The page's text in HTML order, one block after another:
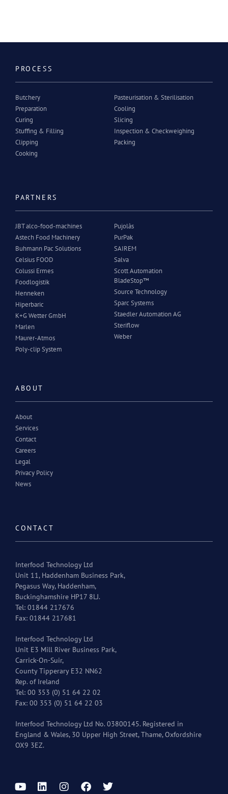
PROCESS
Butchery
Preparation
Curing
Stuffing & Filling
Clipping
Cooking
Pasteurisation & Sterilisation
Cooling
Slicing
Inspection & Checkweighing
Packing
PARTNERS
JBT alco-food-machines
Astech Food Machinery
Buhmann Pac Solutions
Celsius FOOD
Colussi Ermes
Foodlogistik
Henneken
Hiperbaric
K+G Wetter GmbH
Marlen
Maurer-Atmos
Poly-clip System
Pujolàs
PurPak
SAIREM
Salva
Scott Automation
BladeStop™
Source Technology
Sparc Systems
Staedler Automation AG
Steriflow
Weber
ABOUT
About
Services
Contact
Careers
Legal
Privacy Policy
News
CONTACT
Interfood Technology Ltd
Unit 11, Haddenham Business Park,
Pegasus Way, Haddenham,
Buckinghamshire HP17 8LJ.
Tel: 01844 217676
Fax: 01844 217681
Interfood Technology Ltd
Unit E3 Mill River Business Park,
Carrick-On-Suir,
County Tipperary E32 NN62
Rep. of Ireland
Tel: 00 353 (0) 51 64 22 02
Fax: 00 353 (0) 51 64 22 03
Interfood Technology Ltd No. 03800145. Registered in
England & Wales, 30 Upper High Street, Thame, Oxfordshire
OX9 3EZ.